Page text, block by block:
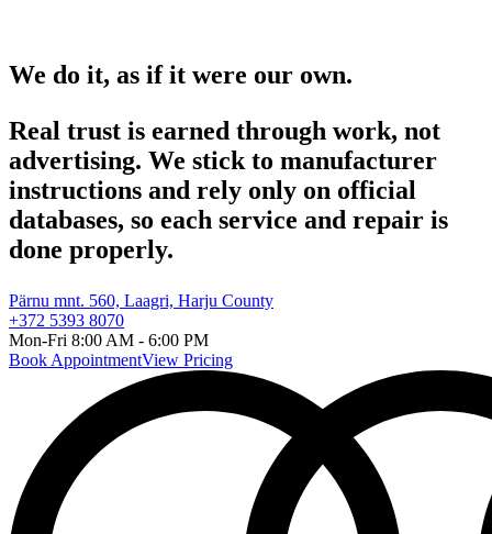
We do it, as if it were our own.
Real trust is earned through work, not
advertising. We stick to manufacturer
instructions and rely only on official
databases, so each service and repair is
done properly.
Pärnu mnt. 560, Laagri, Harju County
+372 5393 8070
Mon-Fri 8:00 AM - 6:00 PM
Book AppointmentView Pricing